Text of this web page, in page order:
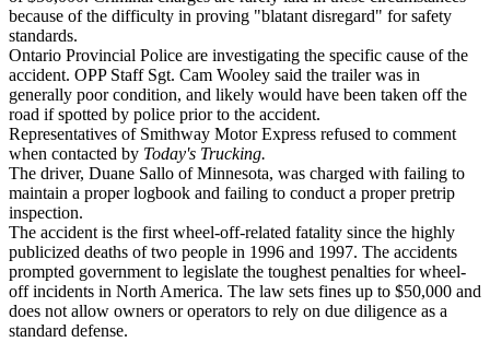
because of the difficulty in proving "blatant disregard" for safety
standards.
Ontario Provincial Police are investigating the specific cause of the
accident. OPP Staff Sgt. Cam Wooley said the trailer was in
generally poor condition, and likely would have been taken off the
road if spotted by police prior to the accident.
Representatives of Smithway Motor Express refused to comment
when contacted by Today's Trucking.
The driver, Duane Sallo of Minnesota, was charged with failing to
maintain a proper logbook and failing to conduct a proper pretrip
inspection.
The accident is the first wheel-off-related fatality since the highly
publicized deaths of two people in 1996 and 1997. The accidents
prompted government to legislate the toughest penalties for wheel-
off incidents in North America. The law sets fines up to $50,000 and
does not allow owners or operators to rely on due diligence as a
standard defense.